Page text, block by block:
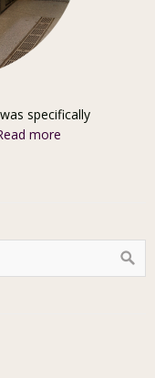
specifically
more